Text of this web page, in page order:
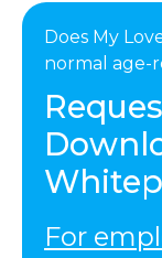
Does My
normal age-
For